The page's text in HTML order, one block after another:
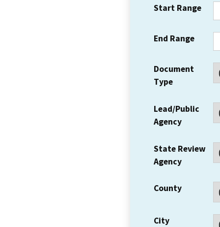
Start Range
End Range
Document
Type
Lead/Public
Agency
State Review
Agency
County
City